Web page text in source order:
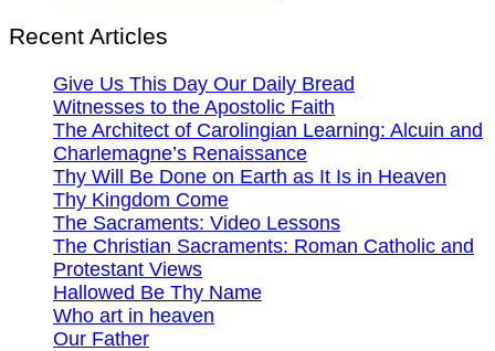
Recent Articles
Give Us This Day Our Daily Bread
Witnesses to the Apostolic Faith
The Architect of Carolingian Learning: Alcuin and
Charlemagne’s Renaissance
Thy Will Be Done on Earth as It Is in Heaven
Thy Kingdom Come
The Sacraments: Video Lessons
The Christian Sacraments: Roman Catholic and
Protestant Views
Hallowed Be Thy Name
Who art in heaven
Our Father